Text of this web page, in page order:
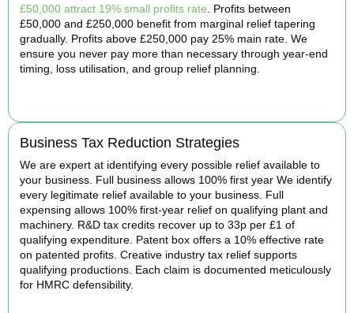
£50,000 attract 19% small profits rate . Profits between
£50,000 and £250,000 benefit from marginal relief tapering
gradually. Profits above £250,000 pay 25% main rate. We
ensure you never pay more than necessary through year-end
timing, loss utilisation, and group relief planning.
Business Tax Reduction Strategies
We are expert at identifying every possible relief available to
your business. Full business allows 100% first year We identify
every legitimate relief available to your business. Full
expensing allows 100% first-year relief on qualifying plant and
machinery. R&D tax credits recover up to 33p per £1 of
qualifying expenditure. Patent box offers a 10% effective rate
on patented profits. Creative industry tax relief supports
qualifying productions. Each claim is documented meticulously
for HMRC defensibility.